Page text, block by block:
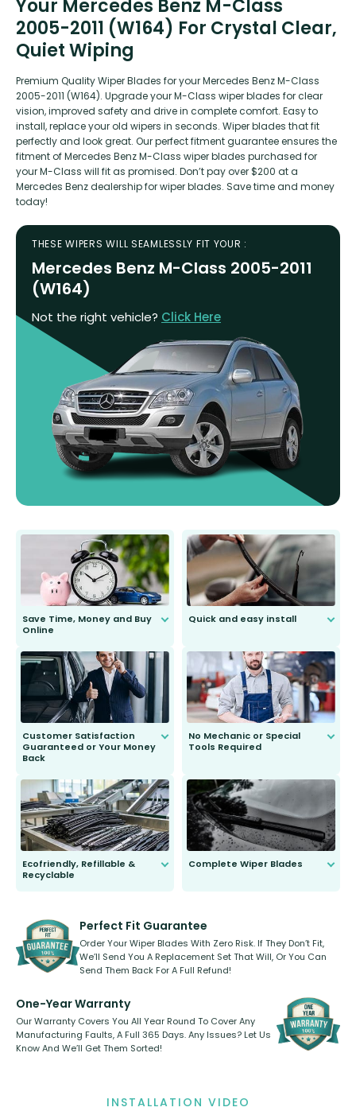
Your Mercedes Benz M-Class
2005-2011 (W164) For Crystal Clear,
Quiet Wiping
Premium Quality Wiper Blades for your Mercedes Benz M-Class
2005-2011 (W164). Upgrade your M-Class wiper blades for clear
vision, improved safety and drive in complete comfort. Easy to
install, replace your old wipers in seconds. Wiper blades that fit
perfectly and look great. Our perfect fitment guarantee ensures the
fitment of Mercedes Benz M-Class wiper blades purchased for
your M-Class will fit as promised. Don’t pay over $200 at a
Mercedes Benz dealership for wiper blades. Save time and money
today!
THESE WIPERS WILL SEAMLESSLY FIT YOUR :
Mercedes Benz M-Class 2005-2011
(W164)
Not the right vehicle? Click Here
Save Time, Money and Buy
Online
send you the right wiper, no
second guessing.
Quick and easy install
Customer Satisfaction
Guaranteed or Your Money
Back
to fit and work. Try them for 101
days.
No Mechanic or Special
Tools Required
Ecofriendly, Refillable &
Recyclable
kickstarter, we’ve already done it.
Complete Wiper Blades
shape.
Perfect Fit Guarantee
Order Your Wiper Blades With Zero Risk. If They Don’t Fit,
We’ll Send You A Replacement Set That Will, Or You Can
Send Them Back For A Full Refund!
One-Year Warranty
Our Warranty Covers You All Year Round To Cover Any
Manufacturing Faults, A Full 365 Days. Any Issues? Let Us
Know And We’ll Get Them Sorted!
INSTALLATION VIDEO